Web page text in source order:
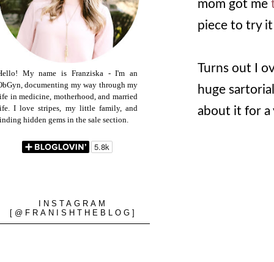
mom got me
piece to try
Turns out I
huge
about it for a
My name is Franziska - I'm an
documenting my way through my
in medicine, motherhood, and married
I love stripes, my little family, and
hidden gems in the sale section.
INSTAGRAM
[@FRANISHTHEBLOG]